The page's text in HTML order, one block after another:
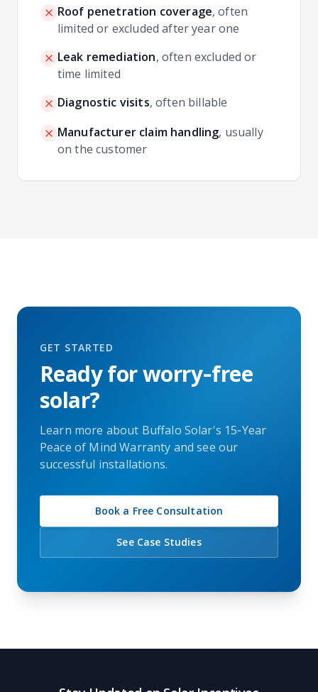
Roof penetration coverage,often
limited or excluded after year one
Leak remediation, often excluded or
time limited
Diagnostic visits,often billable
Manufacturer claim handling, usually
on the customer
GET STARTED
Ready for worry‑free
solar?
Learn more about Buffalo Solar's 15‑Year
Peace of Mind Warranty and see our
successful installations.
Book a Free Consultation
See Case Studies